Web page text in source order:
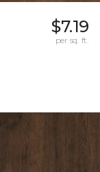
$7.19
per sq. ft.